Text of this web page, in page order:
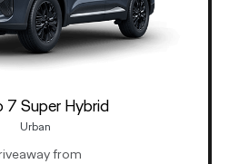
7 Super Hybrid
Urban
from